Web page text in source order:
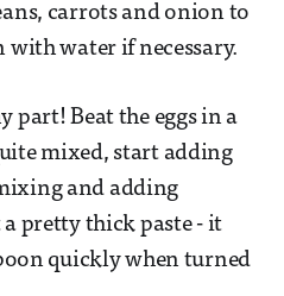
carrots and onion to
with water if necessary.
part! Beat the eggs in a
mixed, start adding
and adding
pretty thick paste - it
quickly when turned